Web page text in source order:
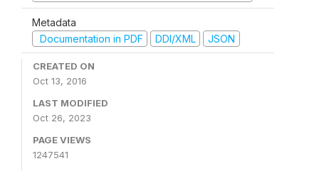
Metadata
Documentation in PDF
DDI/XML JSON
CREATED ON
Oct 13, 2016
LAST MODIFIED
Oct 26, 2023
PAGE VIEWS
1247541